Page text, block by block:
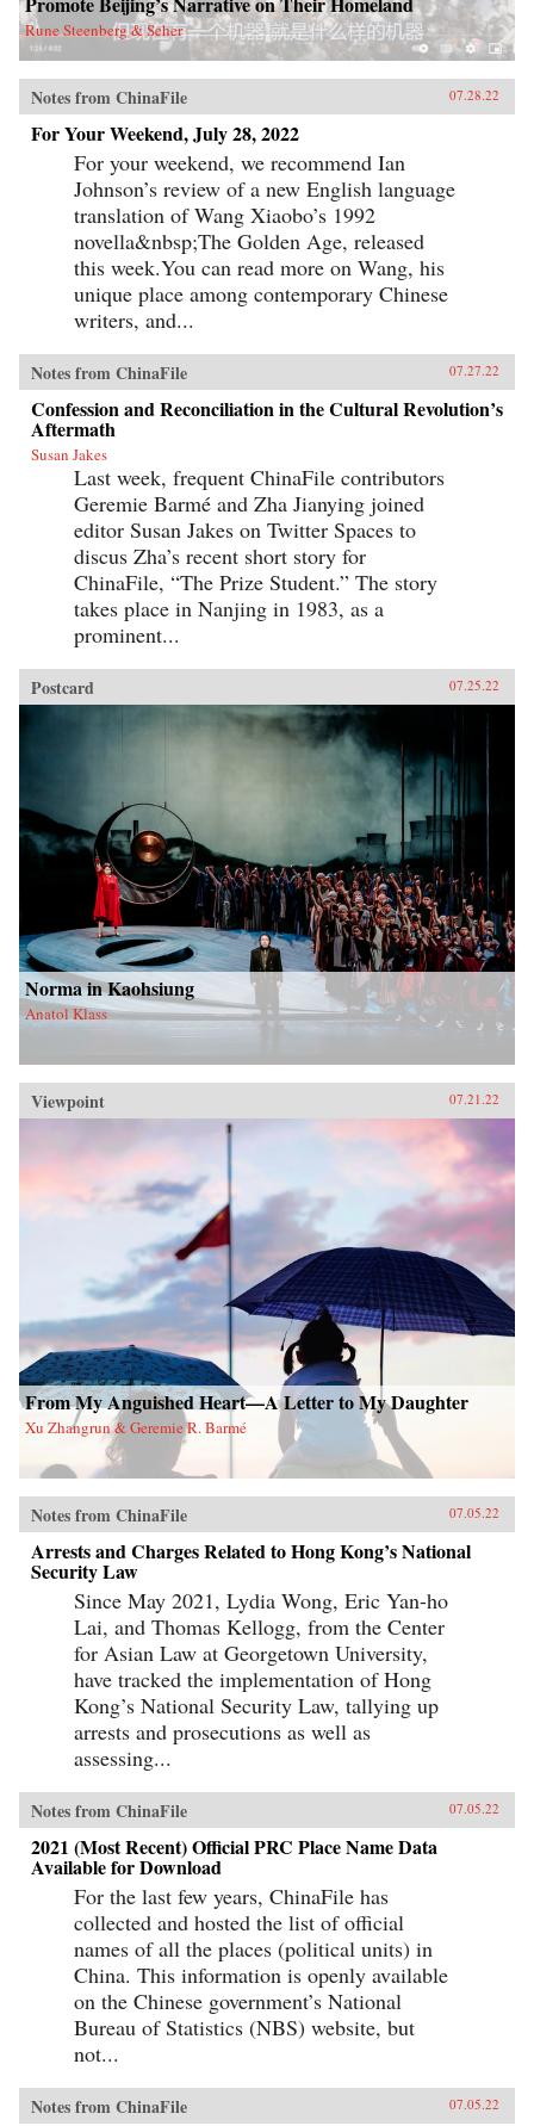
Rune Steenberg & Seher
Notes from ChinaFile 07.28.22
For Your Weekend, July 28, 2022
For your weekend, we recommend Ian
Johnson’s review of a new English language
translation of Wang Xiaobo’s 1992
novella&nbsp;The Golden Age, released
this week.You can read more on Wang, his
unique place among contemporary Chinese
writers, and...
Notes from ChinaFile 07.27.22
Confession and Reconciliation in the Cultural Revolution’s
Aftermath
Susan Jakes
Last week, frequent ChinaFile contributors
Geremie Barmé and Zha Jianying joined
editor Susan Jakes on Twitter Spaces to
discus Zha’s recent short story for
ChinaFile, “The Prize Student.” The story
takes place in Nanjing in 1983, as a
prominent...
Postcard 07.25.22
Norma in Kaohsiung
Anatol Klass
Viewpoint 07.21.22
From My Anguished Heart—A Letter to My Daughter
Xu Zhangrun & Geremie R. Barmé
Notes from ChinaFile 07.05.22
Arrests and Charges Related to Hong Kong’s National
Security Law
Since May 2021, Lydia Wong, Eric Yan-ho
Lai, and Thomas Kellogg, from the Center
for Asian Law at Georgetown University,
have tracked the implementation of Hong
Kong’s National Security Law, tallying up
arrests and prosecutions as well as
assessing...
Notes from ChinaFile 07.05.22
2021 (Most Recent) Official PRC Place Name Data
Available for Download
For the last few years, ChinaFile has
collected and hosted the list of official
names of all the places (political units) in
China. This information is openly available
on the Chinese government’s National
Bureau of Statistics (NBS) website, but
not...
Notes from ChinaFile 07.05.22